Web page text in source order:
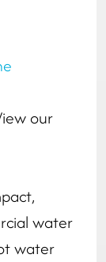
our
water
water